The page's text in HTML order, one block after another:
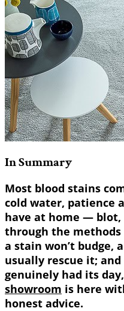
In Summary
Most blood stains
cold water, patience
have at home — blot,
through the
a stain won’t budge,
usually rescue it;
genuinely had its
showroom is here
honest advice.